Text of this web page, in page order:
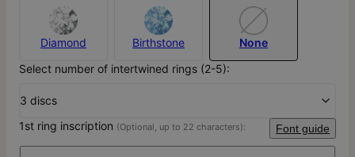
Diamond Birthstone
None
Select number of intertwined rings (2-5):
3 discs
1st ring inscription (Optional, up to 22 characters): Font guide